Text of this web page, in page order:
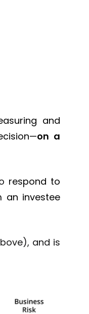
and
on a
respond to
an investee
and is